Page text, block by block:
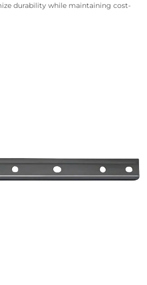
durability while maintaining cost-